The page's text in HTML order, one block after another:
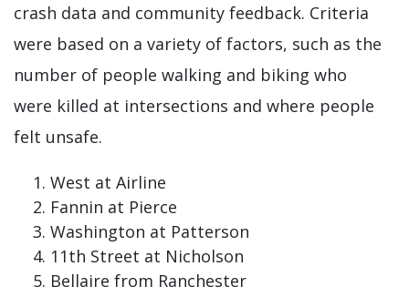
crash data and community feedback. Criteria
were based on a variety of factors, such as the
number of people walking and biking who
were killed at intersections and where people
felt unsafe.
West at Airline
Fannin at Pierce
Washington at Patterson
11th Street at Nicholson
Bellaire from Ranchester